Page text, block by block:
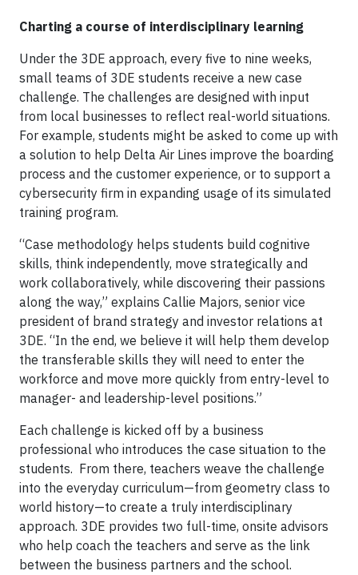
Charting a course of interdisciplinary learning
Under the 3DE approach, every five to nine weeks,
small teams of 3DE students receive a new case
challenge. The challenges are designed with input
from local businesses to reflect real-world situations.
For example, students might be asked to come up with
a solution to help Delta Air Lines improve the boarding
process and the customer experience, or to support a
cybersecurity firm in expanding usage of its simulated
training program.
“Case methodology helps students build cognitive
skills, think independently, move strategically and
work collaboratively, while discovering their passions
along the way,” explains Callie Majors, senior vice
president of brand strategy and investor relations at
3DE. “In the end, we believe it will help them develop
the transferable skills they will need to enter the
workforce and move more quickly from entry-level to
manager- and leadership-level positions.”
Each challenge is kicked off by a business
professional who introduces the case situation to the
students. From there, teachers weave the challenge
into the everyday curriculum—from geometry class to
world history—to create a truly interdisciplinary
approach. 3DE provides two full-time, onsite advisors
who help coach the teachers and serve as the link
between the business partners and the school.